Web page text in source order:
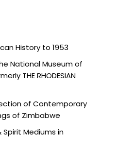
History to 1953
National Museum of
THE RHODESIAN
of Contemporary
of Zimbabwe
Spirit Mediums in